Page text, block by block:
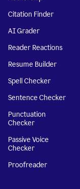
Citation Finder
AI Grader
Reader Reactions
Resume Builder
Spell Checker
Sentence Checker
Punctuation
Checker
Passive Voice
Checker
Proofreader